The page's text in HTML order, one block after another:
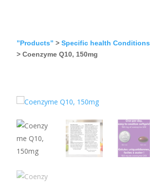
”Products” > Specific health Conditions
> Coenzyme Q10, 150mg